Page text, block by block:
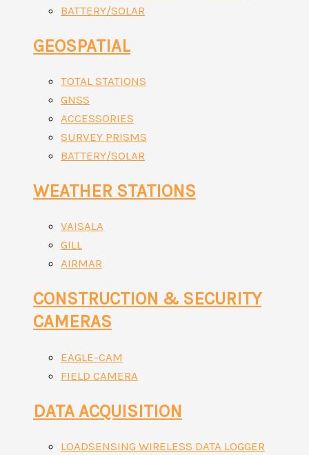
BATTERY/SOLAR
GEOSPATIAL
TOTAL STATIONS
GNSS
ACCESSORIES
SURVEY PRISMS
BATTERY/SOLAR
WEATHER STATIONS
VAISALA
GILL
AIRMAR
CONSTRUCTION & SECURITY
CAMERAS
EAGLE-CAM
FIELD CAMERA
DATA ACQUISITION
LOADSENSING WIRELESS DATA LOGGER